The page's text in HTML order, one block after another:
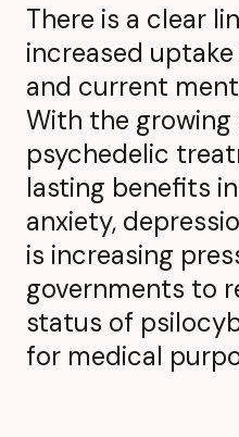
There is a clear
increased
and current
With the
psychedelic
lasting benefits
anxiety,
is increasing
governments to
status of
for medical